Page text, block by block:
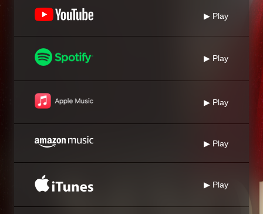
▶ Play
▶ Play
▶ Play
▶ Play
▶ Play